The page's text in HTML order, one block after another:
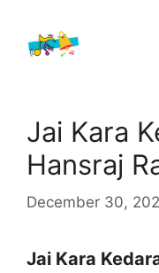
content
Jai Kara
Hansraj
December 30,
Jai Kara